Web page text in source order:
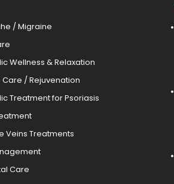
/ Migraine
Wellness & Relaxation
Care / Rejuvenation
Treatment for Psoriasis
Veins Treatments
Care